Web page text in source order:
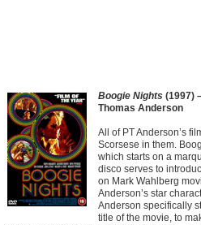
Boogie Nights (1997)
Thomas Anderson
All of PT Anderson’s
Scorsese in them.
which starts on a
disco serves to
on Mark Wahlberg
Anderson’s star
Anderson specifically
title of the movie, to